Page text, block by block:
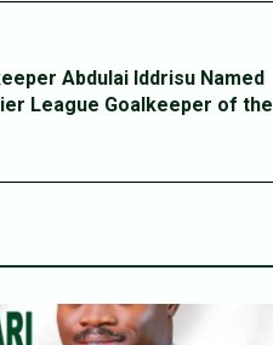
Abdulai Iddrisu Named
League Goalkeeper of the